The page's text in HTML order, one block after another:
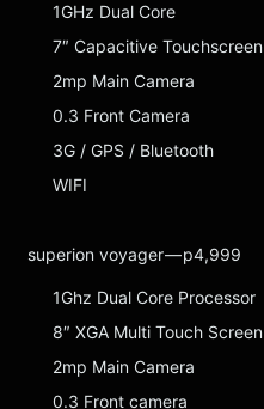
1GHz Dual Core
7″ Capacitive Touchscreen
2mp Main Camera
0.3 Front Camera
3G / GPS / Bluetooth
WIFI
superion voyager — p4,999
1Ghz Dual Core Processor
8″ XGA Multi Touch Screen
2mp Main Camera
0.3 Front camera